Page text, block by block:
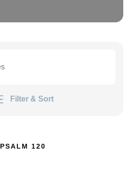
Filter & Sort
PSALM 120